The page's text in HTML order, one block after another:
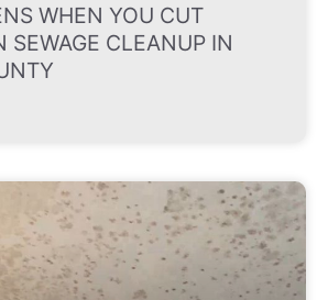
WHEN YOU CUT
SEWAGE CLEANUP IN